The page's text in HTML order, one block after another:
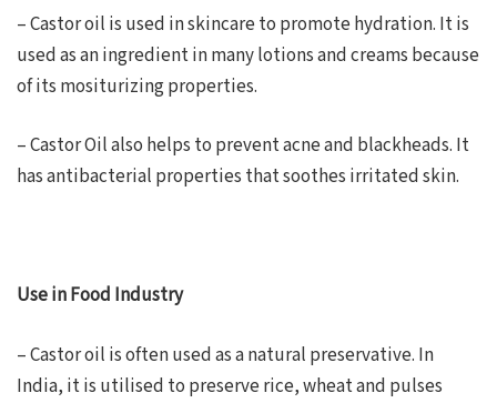
– Castor oil is used in skincare to promote hydration. It is
used as an ingredient in many lotions and creams because
of its mositurizing properties.
– Castor Oil also helps to prevent acne and blackheads. It
has antibacterial properties that soothes irritated skin.
Use in Food Industry
– Castor oil is often used as a natural preservative. In
India, it is utilised to preserve rice, wheat and pulses